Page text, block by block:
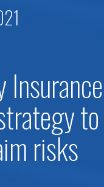
risks